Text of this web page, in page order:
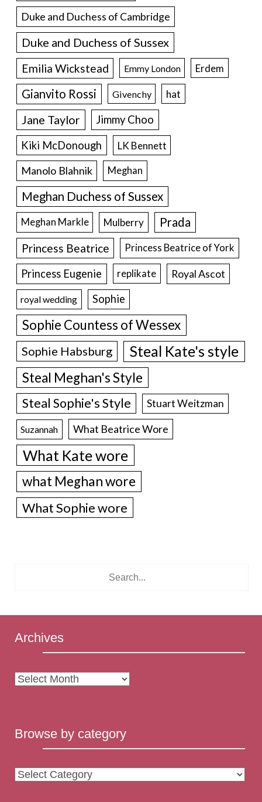
Duke and Duchess of Cambridge
Duke and Duchess of Sussex
Emilia Wickstead Emmy London Erdem
Gianvito Rossi Givenchy hat
Jane Taylor
Jimmy Choo
Kiki McDonough
LK Bennett
Manolo Blahnik Meghan
Meghan Duchess of Sussex
Meghan Markle Mulberry Prada
Princess Beatrice Princess Beatrice of York
Princess Eugenie replikate Royal Ascot
royal wedding Sophie
Sophie Countess of Wessex
Sophie Habsburg Steal Kate's style
Steal Meghan's Style
Steal Sophie's Style Stuart Weitzman
Suzannah What Beatrice Wore
What Kate wore
what Meghan wore
What Sophie wore
Archives
Archives
Browse by category
Browse